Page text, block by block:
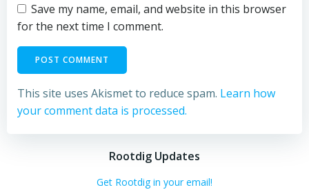
Save my name, email, and website in this browser
for the next time I comment.
This site uses Akismet to reduce spam. Learn how
your comment data is processed.
Rootdig Updates
Get Rootdig in your email!